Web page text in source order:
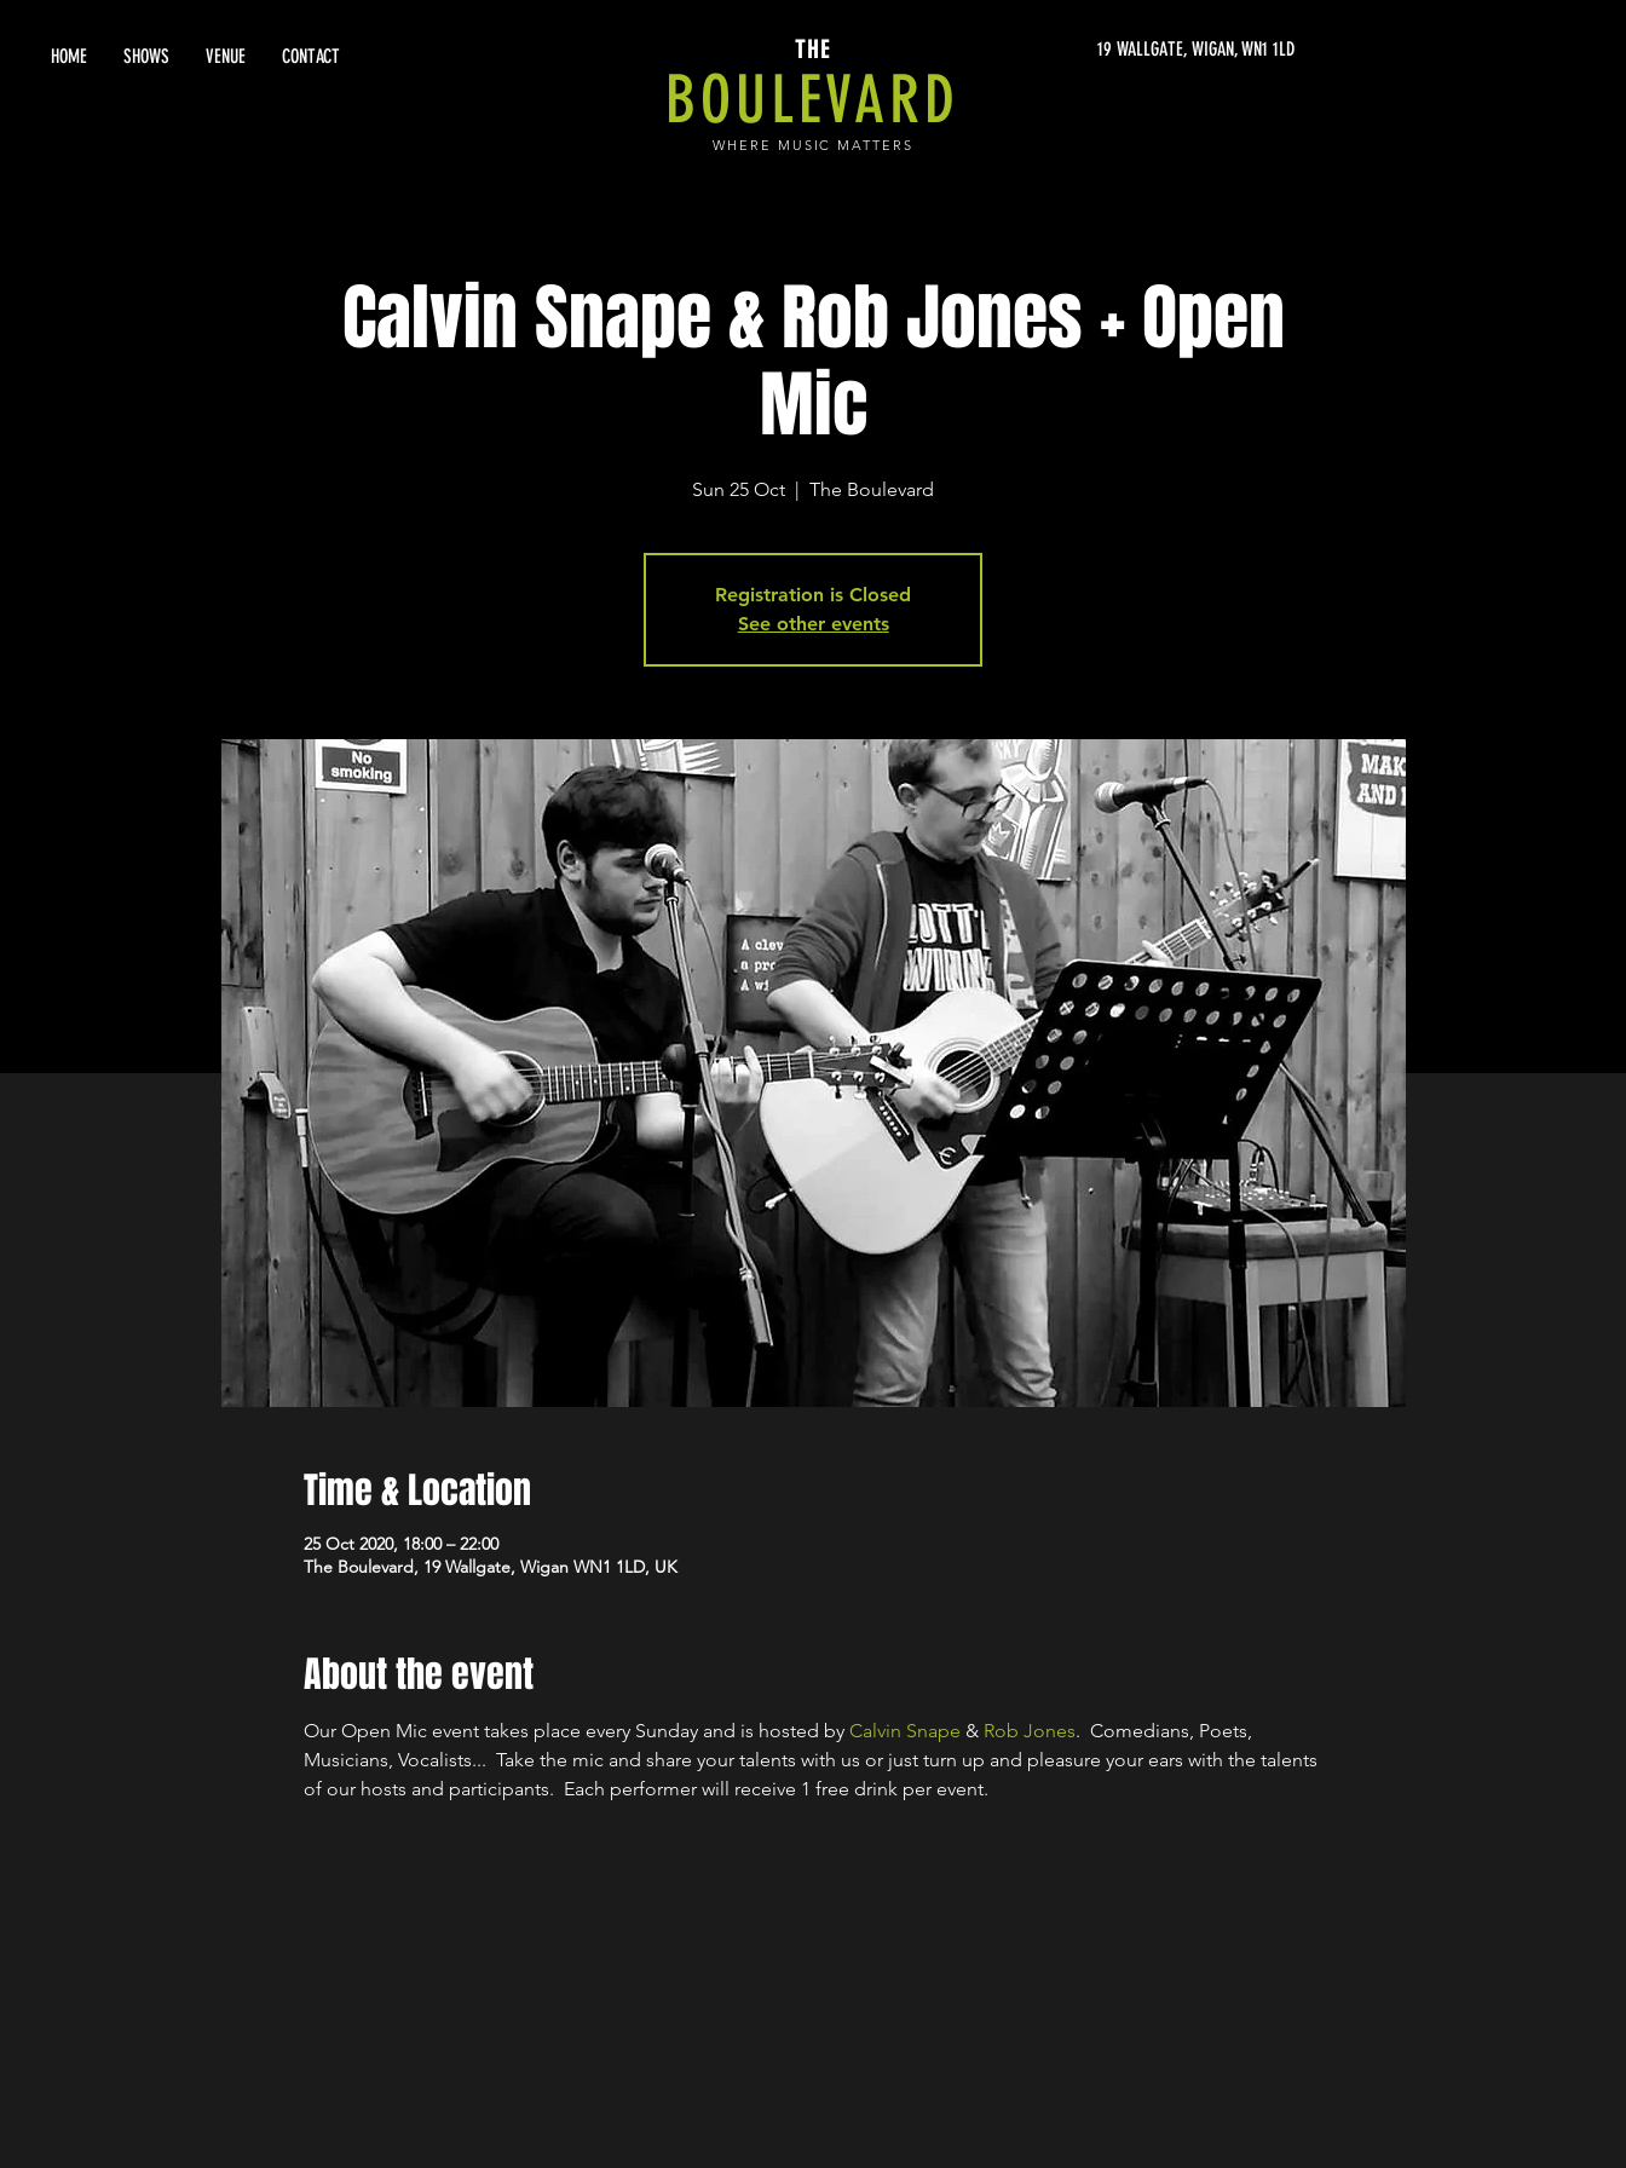
HOME SHOWS VENUE CONTACT 19 WALLGATE, WIGAN, WN1 1LD
THE
WHERE MUSIC MATTERS
BOULEVARD
Calvin Snape & Rob Jones + Open
Mic
Sun 25 Oct
  |
The Boulevard
Registration is Closed
See other events
Time & Location
25 Oct 2020, 18:00 – 22:00
The Boulevard, 19 Wallgate, Wigan WN1 1LD, UK
About the event
Our Open Mic event takes place every Sunday and is hosted by Calvin Snape & Rob Jones.  Comedians, Poets,
Musicians, Vocalists...  Take the mic and share your talents with us or just turn up and pleasure your ears with the talents
of our hosts and participants.  Each performer will receive 1 free drink per event.